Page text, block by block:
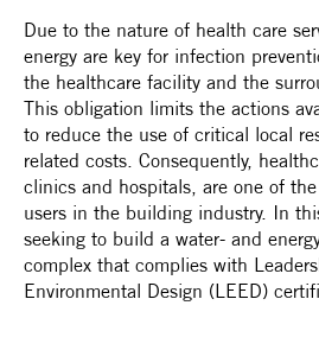
Due to the nature of health care
energy are key for infection
the healthcare facility and the
This obligation limits the actions
to reduce the use of critical local
related costs. Consequently,
clinics and hospitals, are one of
users in the building industry. In
seeking to build a water- and
complex that complies with
Environmental Design (LEED)